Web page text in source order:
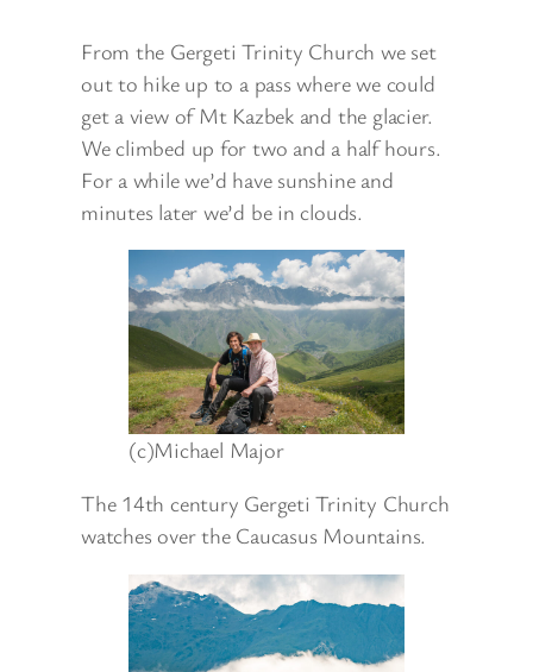
From the Gergeti Trinity Church we set
out to hike up to a pass where we could
get a view of Mt Kazbek and the glacier.
We climbed up for two and a half hours.
For a while we’d have sunshine and
minutes later we’d be in clouds.
(c)Michael Major
The 14th century Gergeti Trinity Church
watches over the Caucasus Mountains.